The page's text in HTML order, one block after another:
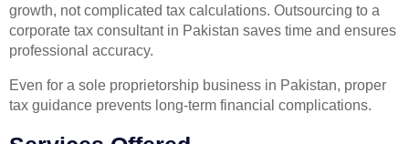
growth, not complicated tax calculations. Outsourcing to a
corporate tax consultant in Pakistan saves time and ensures
professional accuracy.
Even for a sole proprietorship business in Pakistan, proper
tax guidance prevents long-term financial complications.